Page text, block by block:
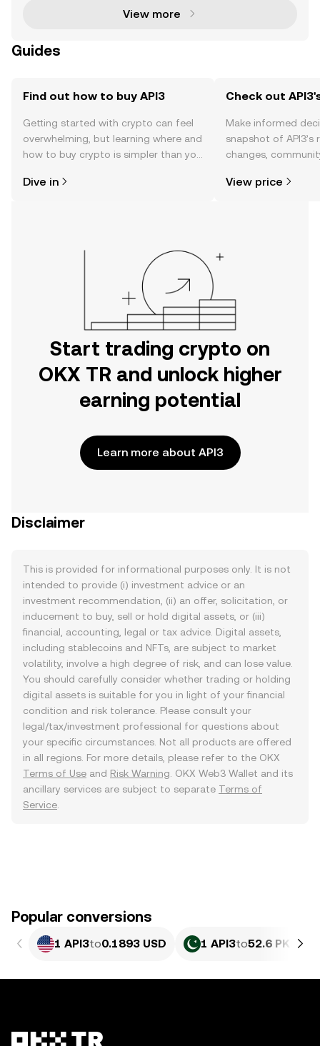
View more
Guides
Find out how to buy API3
Getting started with crypto can feel
overwhelming, but learning where and
how to buy crypto is simpler than you
the OKX TR mobile app, or right here
Dive in
Check out
Make informed
snapshot of
changes,
View price
Start trading crypto on
OKX TR and unlock higher
earning potential
Learn more about API3
Disclaimer
This is provided for informational purposes only. It is not
intended to provide (i) investment advice or an
investment recommendation, (ii) an offer, solicitation, or
inducement to buy, sell or hold digital assets, or (iii)
financial, accounting, legal or tax advice. Digital assets,
including stablecoins and NFTs, are subject to market
volatility, involve a high degree of risk, and can lose value.
You should carefully consider whether trading or holding
digital assets is suitable for you in light of your financial
condition and risk tolerance. Please consult your
legal/tax/investment professional for questions about
your specific circumstances. Not all products are offered
in all regions. For more details, please refer to the OKX
Terms of Use and Risk Warning . OKX Web3 Wallet and its
ancillary services are subject to separate Terms of
Service
Popular conversions
1 API3to0.1893 USD 1 API3to52.6 PKR